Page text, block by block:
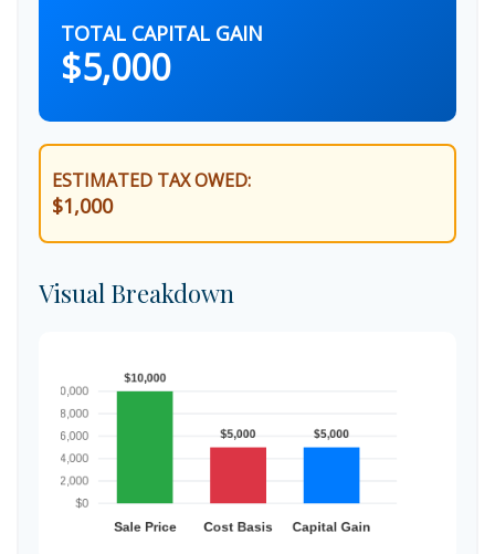
TOTAL CAPITAL GAIN
$5,000
ESTIMATED TAX OWED:
$1,000
Visual Breakdown